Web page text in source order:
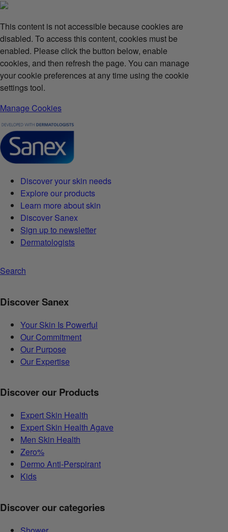
This content is not accessible because cookies are
disabled. To access this content, cookies must be
enabled. Please click the button below, enable
cookies, and then refresh the page. You can manage
your cookie preferences at any time using the cookie
settings tool.
Manage Cookies
Discover your skin needs
Explore our products
Learn more about skin
Discover Sanex
Sign up to newsletter
Dermatologists
Search
Discover Sanex
Your Skin Is Powerful
Our Commitment
Our Purpose
Our Expertise
Discover our Products
Expert Skin Health
Expert Skin Health Agave
Men Skin Health
Zero%
Dermo Anti-Perspirant
Kids
Discover our categories